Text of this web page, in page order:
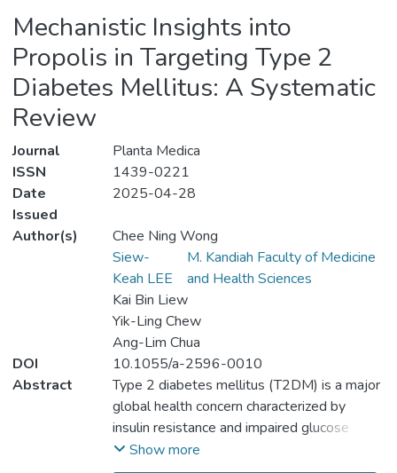
Mechanistic Insights into
Propolis in Targeting Type 2
Diabetes Mellitus: A Systematic
Review
Journal
Planta Medica
ISSN
1439-0221
Date
Issued
2025-04-28
Author(s)
Chee Ning Wong
Siew-
Keah LEE
M. Kandiah Faculty of Medicine
and Health Sciences
Kai Bin Liew
Yik-Ling Chew
Ang-Lim Chua
DOI
10.1055/a-2596-0010
Abstract
Type 2 diabetes mellitus (T2DM) is a major
global health concern characterized by
insulin resistance and impaired glucose
metabolism. Growing interest in natural
Show more